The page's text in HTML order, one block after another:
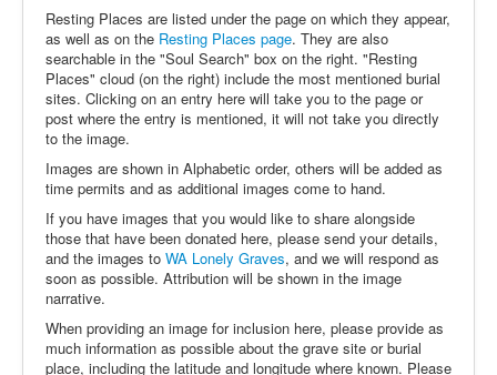
Resting Places are listed under the page on which they appear,
as well as on the Resting Places page. They are also
searchable in the "Soul Search" box on the right. "Resting
Places" cloud (on the right) include the most mentioned burial
sites. Clicking on an entry here will take you to the page or
post where the entry is mentioned, it will not take you directly
to the image.
Images are shown in Alphabetic order, others will be added as
time permits and as additional images come to hand.
If you have images that you would like to share alongside
those that have been donated here, please send your details,
and the images to WA Lonely Graves, and we will respond as
soon as possible. Attribution will be shown in the image
narrative.
When providing an image for inclusion here, please provide as
much information as possible about the grave site or burial
place, including the latitude and longitude where known. Please